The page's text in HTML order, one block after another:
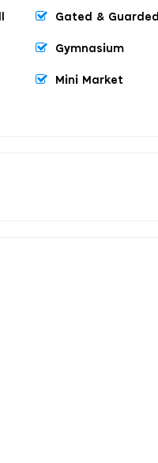
Gated & Guarded
Gymnasium
Mini Market